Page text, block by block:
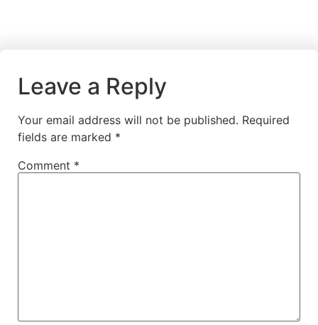
Leave a Reply
Your email address will not be published. Required
fields are marked *
Comment *